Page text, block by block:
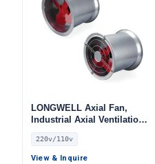
LONGWELL Axial Fan,
Industrial Axial Ventilation
Fan, 220V, Stainless Steel,
for Cold Storage, Air
Purifiers, HVAC Systems
220v/110v
View & Inquire